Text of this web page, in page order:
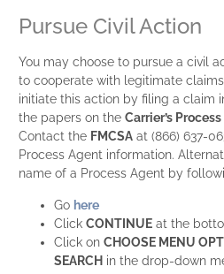
Pursue Civil Action
You may choose to pursue a civil
to cooperate with legitimate
initiate this action by filing a claim
the papers on the Carrier’s
Contact the FMCSA at (866) 637-
Process Agent information.
name of a Process Agent by
Go here
Click CONTINUE at the
Click on CHOOSE MENU
SEARCH in the drop-down